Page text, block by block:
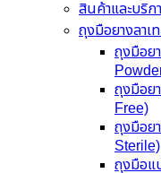
สินค้าและบริก
ถุงมือยางลาเ
ถุงมือย
ถุงมือย
Free)
ถุงมือย
Sterile)
ถุงมือแ